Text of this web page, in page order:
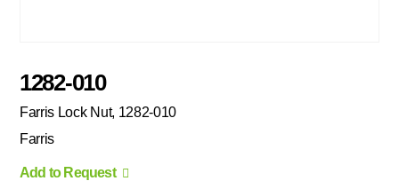
1282-010
Farris Lock Nut, 1282-010
Farris
Add to Request